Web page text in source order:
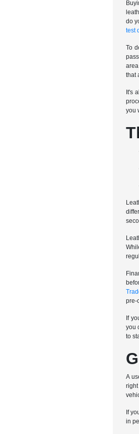
do
test
To
that
It's
you
pre-
If
you
to
A
If
in